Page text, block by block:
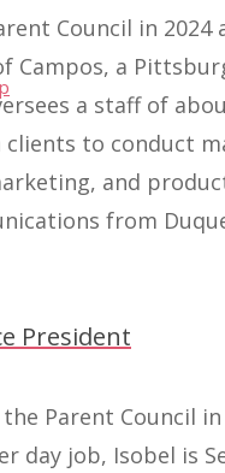
Council in
Campos, a
a staff of
clients to conduct
and
from
President
Parent Council
day job, Isobel